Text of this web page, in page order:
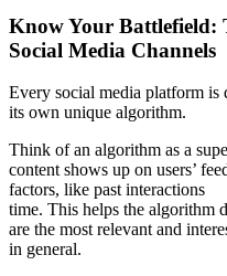
Know Your Battlefield:
Social Media Channels
Every social media platform is
its own unique algorithm.
Think of an algorithm as a
content shows up on users’
factors, like past interactions
time. This helps the algorithm
are the most relevant and
in general.